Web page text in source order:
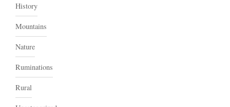
History
Mountains
Nature
Ruminations
Rural